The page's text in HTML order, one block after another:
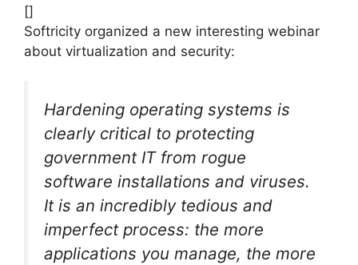
[]
Softricity organized a new interesting webinar
about virtualization and security:
Hardening operating systems is
clearly critical to protecting
government IT from rogue
software installations and viruses.
It is an incredibly tedious and
imperfect process: the more
applications you manage, the more